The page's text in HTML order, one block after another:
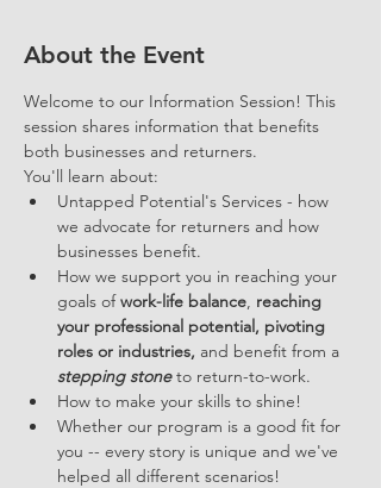
About the Event
Welcome to our Information Session! This
session shares information that benefits
both businesses and returners.
You'll learn about:
Untapped Potential's Services - how
we advocate for returners and how
businesses benefit.
How we support you in reaching your
goals of work-life balance, reaching
your professional potential, pivoting
roles or industries, and benefit from a
stepping stone to return-to-work.
How to make your skills to shine!
Whether our program is a good fit for
you -- every story is unique and we've
helped all different scenarios!